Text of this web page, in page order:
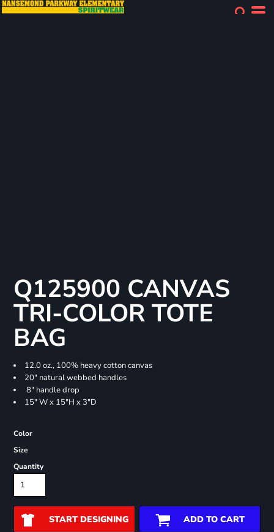
Q125900 CANVAS
TRI-COLOR TOTE
BAG
12.0 oz., 100% heavy cotton canvas
20" natural webbed handles
8" handle drop
15" W x 15"H x 3"D
Color
Size
Quantity
START DESIGNING ADD TO CART